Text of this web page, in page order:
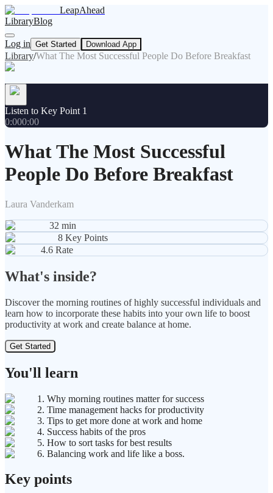
LeapAhead
LibraryBlog
Log in Get Started Download App
Library/What The Most Successful People Do Before Breakfast
Listen to Key Point 1
0:000:00
What The Most Successful
People Do Before Breakfast
Laura Vanderkam
32 min
8 Key Points
4.6 Rate
What's inside?
Discover the morning routines of highly successful individuals and
learn how to incorporate these habits into your own life to boost
productivity at work and create balance at home.
Get Started
You'll learn
1. Why morning routines matter for success
2. Time management hacks for productivity
3. Tips to get more done at work and home
4. Success habits of the pros
5. How to sort tasks for best results
6. Balancing work and life like a boss.
Key points